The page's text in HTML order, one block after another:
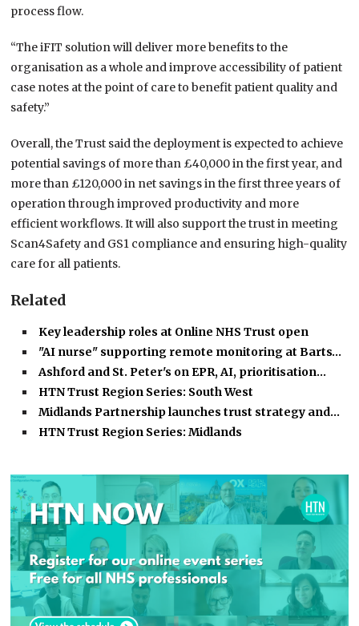
process flow.
“The iFIT solution will deliver more benefits to the
organisation as a whole and improve accessibility of patient
case notes at the point of care to benefit patient quality and
safety.”
Overall, the Trust said the deployment is expected to achieve
potential savings of more than £40,000 in the first year, and
more than £120,000 in net savings in the first three years of
operation through improved productivity and more
efficient workflows. It will also support the trust in meeting
Scan4Safety and GS1 compliance and ensuring high-quality
care for all patients.
Related
Key leadership roles at Online NHS Trust open
"AI nurse" supporting remote monitoring at Barts…
Ashford and St. Peter's on EPR, AI, prioritisation…
HTN Trust Region Series: South West
Midlands Partnership launches trust strategy and…
HTN Trust Region Series: Midlands